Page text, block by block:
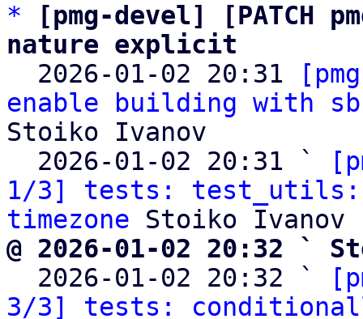
*
[pmg-devel] [PATCH
nature explicit
2026-01-02 20:31
enable building with
Stoiko Ivanov
  2026-01-02 20:31 `
1/3] tests: test_utils:
timezone
@ 2026-01-02 20:32 `
2026-01-02 20:32 `
3/3] tests: